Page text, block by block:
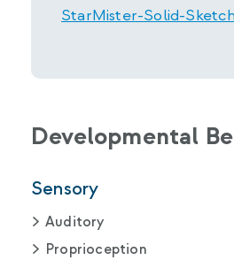
StarMister-Solid-
Developmental
Sensory
Auditory
Proprioception